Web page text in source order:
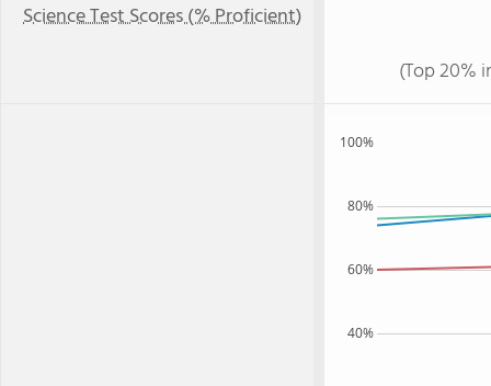
Science Test Scores (% Proficient)
(Top 20%
40%
60%
80%
100%